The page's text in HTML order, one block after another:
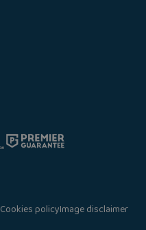
Cookies policyImage disclaimer